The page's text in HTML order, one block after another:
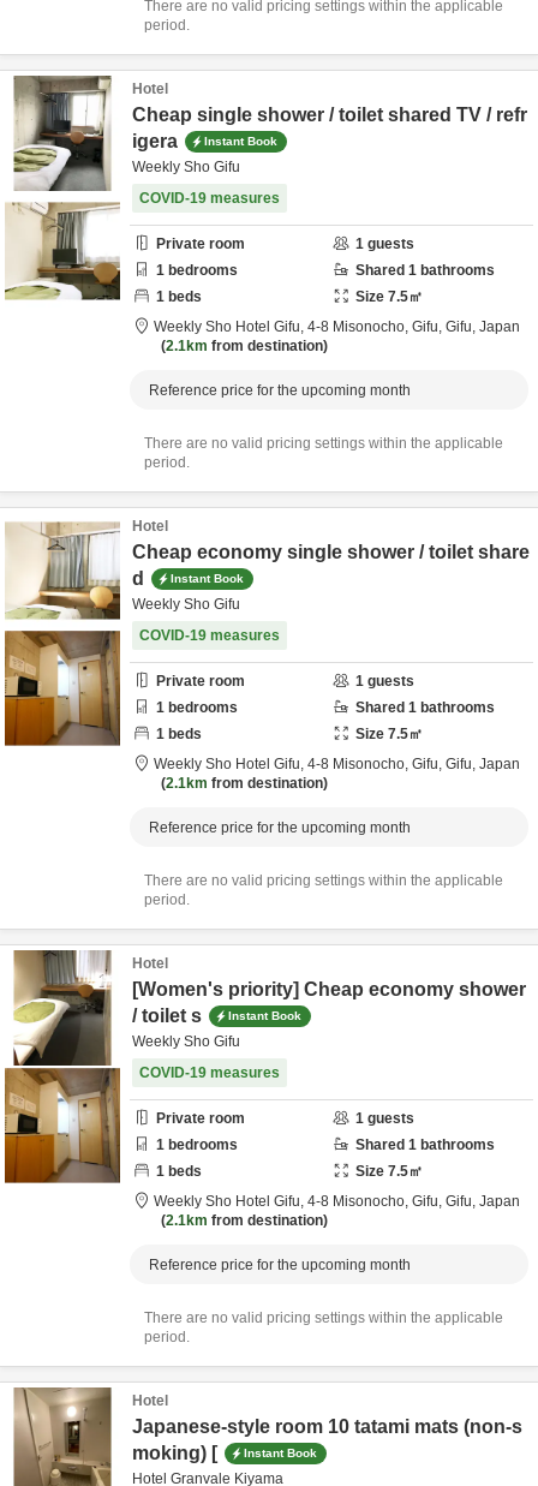
There are no valid pricing settings within the applicable
period.
Hotel
Cheap single shower / toilet shared TV / refr
igera
Instant Book
Weekly Sho Gifu
COVID-19 measures
Private room 1 guests
1 bedrooms Shared 1 bathrooms
1 beds Size 7.5㎡
Weekly Sho Hotel Gifu, 4-8 Misonocho, Gifu, Gifu, Japan
2.1km from destination
Reference price for the upcoming month
There are no valid pricing settings within the applicable
period.
Hotel
Cheap economy single shower / toilet share
d
Instant Book
Weekly Sho Gifu
COVID-19 measures
Private room 1 guests
1 bedrooms Shared 1 bathrooms
1 beds Size 7.5㎡
Weekly Sho Hotel Gifu, 4-8 Misonocho, Gifu, Gifu, Japan
2.1km from destination
Reference price for the upcoming month
There are no valid pricing settings within the applicable
period.
Hotel
[Women's priority] Cheap economy shower
/ toilet s
Instant Book
Weekly Sho Gifu
COVID-19 measures
Private room 1 guests
1 bedrooms Shared 1 bathrooms
1 beds Size 7.5㎡
Weekly Sho Hotel Gifu, 4-8 Misonocho, Gifu, Gifu, Japan
2.1km from destination
Reference price for the upcoming month
There are no valid pricing settings within the applicable
period.
Hotel
Japanese-style room 10 tatami mats (non-s
moking) [
Instant Book
Hotel Granvale Kiyama